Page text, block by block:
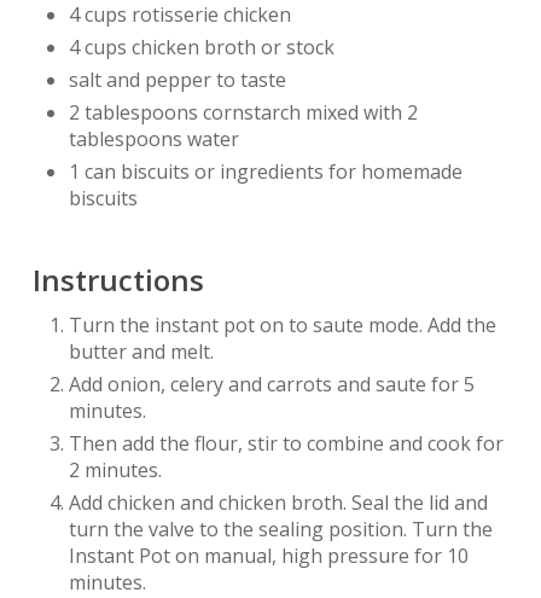
4 cups rotisserie chicken
4 cups chicken broth or stock
salt and pepper to taste
2 tablespoons cornstarch mixed with 2
tablespoons water
1 can biscuits or ingredients for homemade
biscuits
Instructions
Turn the instant pot on to saute mode. Add the
butter and melt.
Add onion, celery and carrots and saute for 5
minutes.
Then add the flour, stir to combine and cook for
2 minutes.
Add chicken and chicken broth. Seal the lid and
turn the valve to the sealing position. Turn the
Instant Pot on manual, high pressure for 10
minutes.